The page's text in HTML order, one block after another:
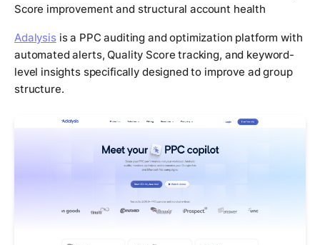
Score improvement and structural account health
Adalysisis a PPC auditing and optimization platform with
automated alerts, Quality Score tracking, and keyword-
level insights specifically designed to improve ad group
structure.